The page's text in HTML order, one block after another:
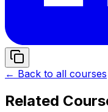
← Back to all courses
Related